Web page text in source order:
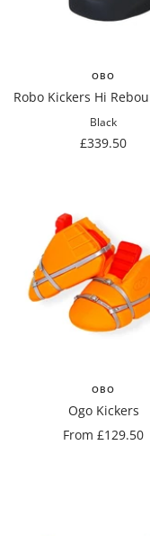
OBO
Robo Kickers Hi
Black
Sale
£339.50
OBO
Ogo Kickers
Sale
From £129.50